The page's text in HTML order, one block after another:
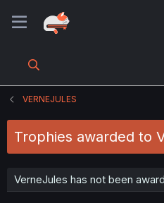
VERNEJULES
Trophies awarded to
VerneJules has not been